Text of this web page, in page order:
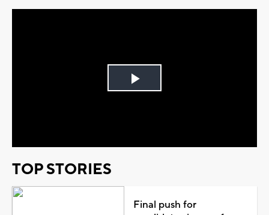
Play
TOP STORIES
Final push for